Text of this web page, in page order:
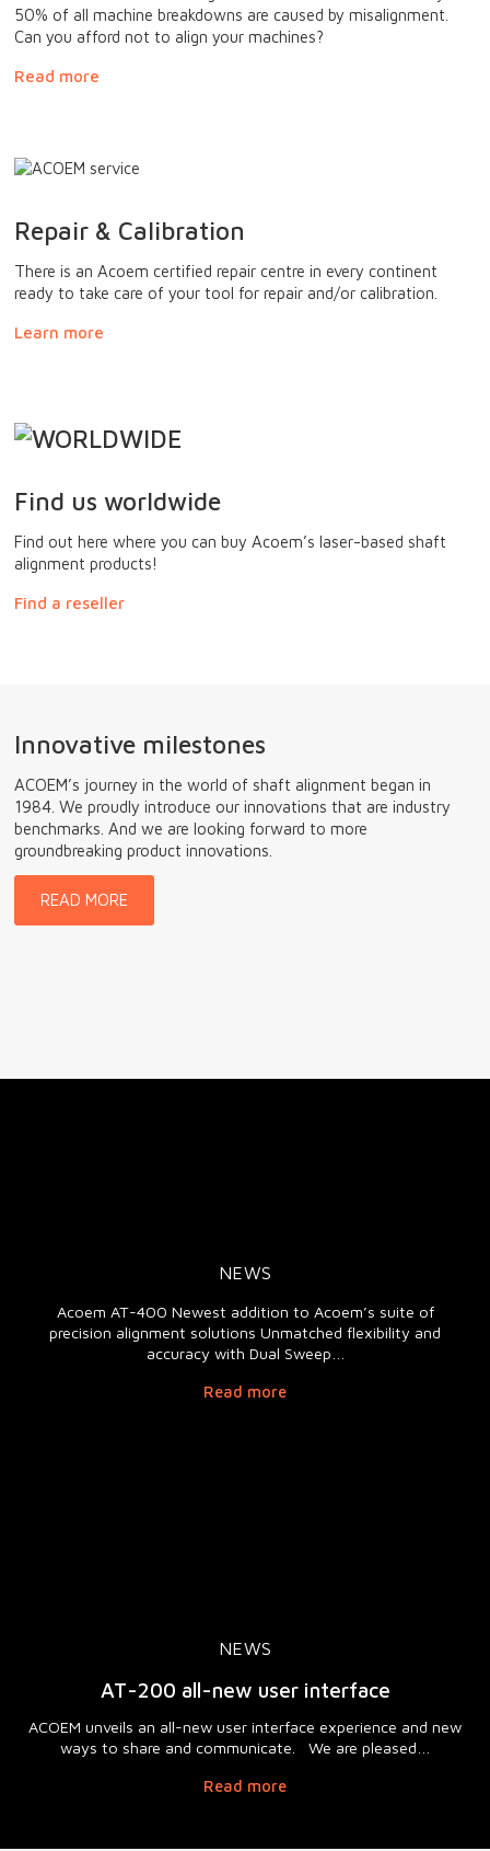
50% of all machine breakdowns are caused by misalignment.
Can you afford not to align your machines?
Read more
Repair & Calibration
There is an Acoem certified repair centre in every continent
ready to take care of your tool for repair and/or calibration.
Learn more
Find us worldwide
Find out here where you can buy Acoem’s laser-based shaft
alignment products!
Find a reseller
Innovative milestones
ACOEM’s journey in the world of shaft alignment began in
1984. We proudly introduce our innovations that are industry
benchmarks. And we are looking forward to more
groundbreaking product innovations.
READ MORE
NEWS
Acoem AT-400 Newest addition to Acoem’s suite of
precision alignment solutions Unmatched flexibility and
accuracy with Dual Sweep…
Read more
NEWS
AT-200 all-new user interface
ACOEM unveils an all-new user interface experience and new
ways to share and communicate. We are pleased…
Read more